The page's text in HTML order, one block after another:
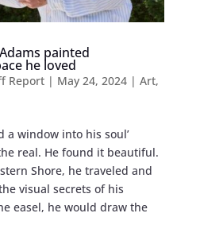
painted
he loved
Report| May 24, 2024| Art,
a window into his soul’
real. He found it beautiful.
Shore, he traveled and
visual secrets of his
easel, he would draw the